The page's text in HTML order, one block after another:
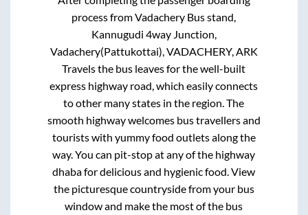
process fromVadachery Bus stand,
Kannugudi 4way Junction,
Vadachery(Pattukottai), VADACHERY, ARK
Travelsthe bus leaves for the well-built
express highway road, which easily connects
to other many states in the region. The
smooth highway welcomes bus travellers and
tourists with yummy food outlets along the
way. You can pit-stop at any of the highway
dhaba for delicious and hygienic food. View
the picturesque countryside from your bus
window and make the most of the bus